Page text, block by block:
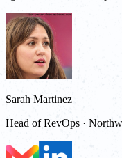
Sarah Martinez
Head of RevOps ·